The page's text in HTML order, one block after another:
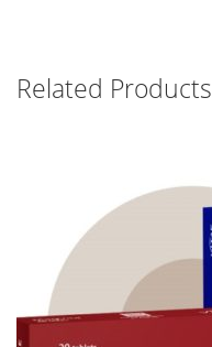
Related Products